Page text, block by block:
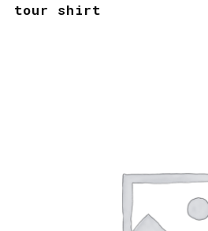
tour shirt